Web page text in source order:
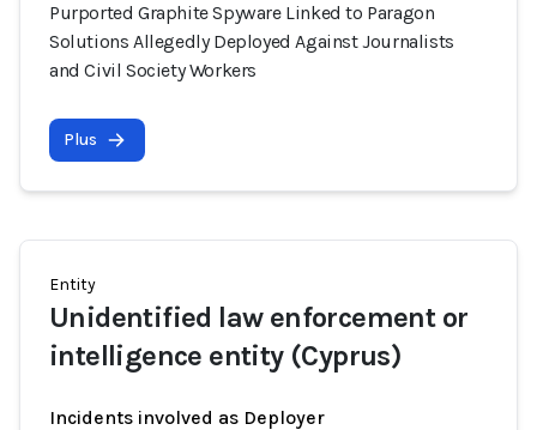
Purported Graphite Spyware Linked to Paragon
Solutions Allegedly Deployed Against Journalists
and Civil Society Workers
Plus
Entity
Unidentified law enforcement or
intelligence entity (Cyprus)
Incidents involved as Deployer